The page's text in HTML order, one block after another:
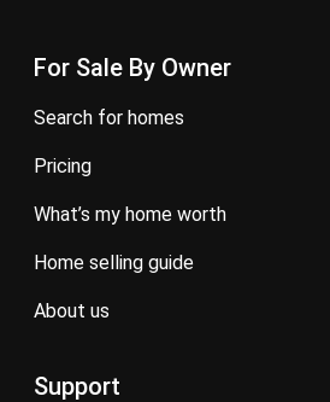
For Sale By Owner
search for homes
pricing
what’s my home worth
home selling guide
about us
Support